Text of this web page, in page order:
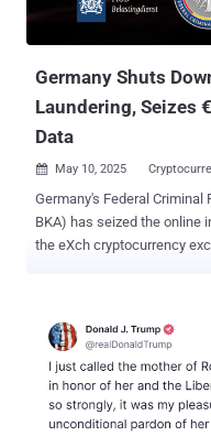
U.S. Department of Justice (DoJ) said .
Germany Shuts
Laundering, Seizes
Data
 May 10, 2025
Germany's Federal
BKA) has seized the online
the eXch cryptocurrency exchange over
worth €34 million ($38.25
Dash. According to the BKA, eXch[.]cx, existed since 2014 and
offered cryptocurrency
exchange digital assets. It
the dark web. eXch "specifically advertised on platforms of the